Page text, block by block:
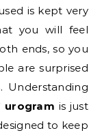
is kept very
you will feel
ends, so you
are surprised
Understanding
urogram is just
to keep